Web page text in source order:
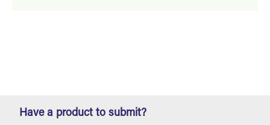
Have a product to submit?